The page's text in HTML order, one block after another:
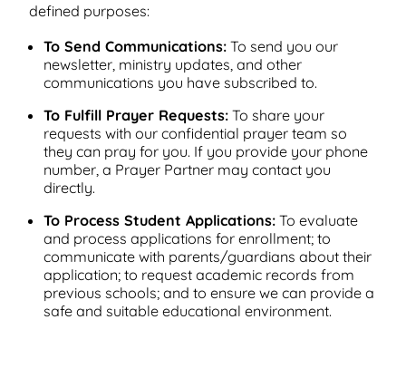
defined purposes:
To Send Communications: To send you our
newsletter, ministry updates, and other
communications you have subscribed to.
To Fulfill Prayer Requests: To share your
requests with our confidential prayer team so
they can pray for you. If you provide your phone
number, a Prayer Partner may contact you
directly.
To Process Student Applications: To evaluate
and process applications for enrollment; to
communicate with parents/guardians about their
application; to request academic records from
previous schools; and to ensure we can provide a
safe and suitable educational environment.